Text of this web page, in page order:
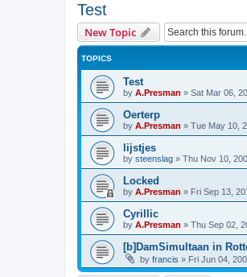
Test
New Topic
TOPICS
Test
by A.Presman » Sat Mar 06,
Oerterp
by A.Presman » Tue May 10,
lijstjes
by steenslag » Thu Nov 10,
Locked
by A.Presman » Fri Sep 13,
Cyrillic
by A.Presman » Thu Sep 02,
[b]DamSimultaan in
by francis » Fri Jun 04,